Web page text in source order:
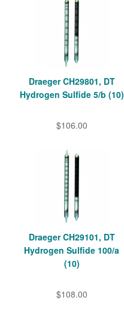
Draeger CH29801, DT
Hydrogen Sulfide 5/b (10)
$106.00
Draeger CH29101, DT
Hydrogen Sulfide 100/a
(10)
$108.00